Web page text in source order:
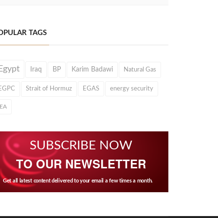
TAGS
Iraq BP Karim Badawi Natural Gas
Strait of Hormuz EGAS energy security
SUBSCRIBE NOW
TO OUR NEWSLETTER
Get all latest content delivered to your email a few times a month.